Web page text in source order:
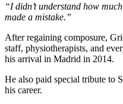
“I didn’t understand how
made a mistake.”
After regaining composure,
staff, physiotherapists, and
his arrival in Madrid in 2014.
He also paid special tribute to
his career.